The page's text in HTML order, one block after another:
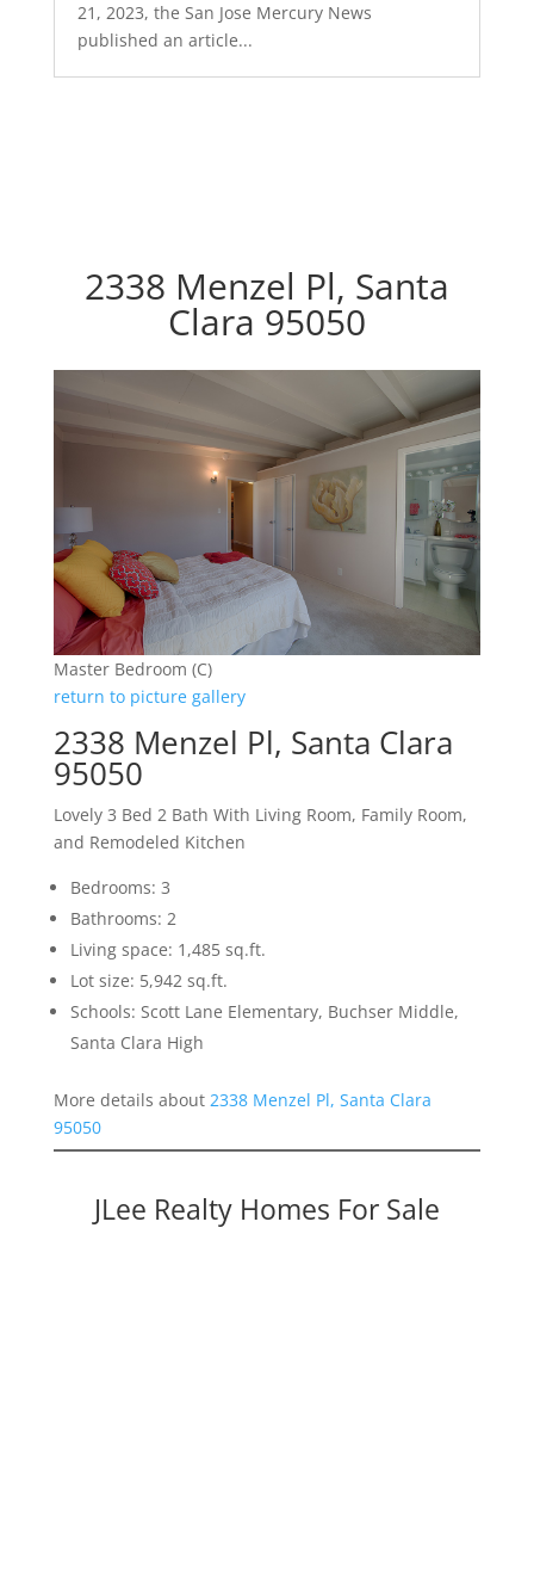
21, 2023, the San Jose Mercury News
published an article...
2338 Menzel Pl, Santa
Clara 95050
Master Bedroom (C)
return to picture gallery
2338 Menzel Pl, Santa Clara
95050
Lovely 3 Bed 2 Bath With Living Room, Family Room,
and Remodeled Kitchen
Bedrooms: 3
Bathrooms: 2
Living space: 1,485 sq.ft.
Lot size: 5,942 sq.ft.
Schools: Scott Lane Elementary, Buchser Middle,
Santa Clara High
More details about 2338 Menzel Pl, Santa Clara
95050
JLee Realty Homes For Sale